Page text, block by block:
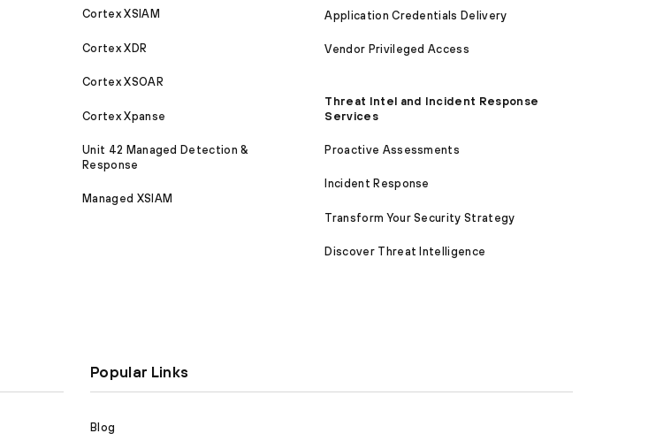
Cortex XSIAM
Cortex XDR
Cortex XSOAR
Cortex Xpanse
Unit 42 Managed Detection &
Response
Managed XSIAM
Application Credentials Delivery
Vendor Privileged Access
Threat Intel and Incident Response
Services
Proactive Assessments
Incident Response
Transform Your Security Strategy
Discover Threat Intelligence
Popular Links
Blog